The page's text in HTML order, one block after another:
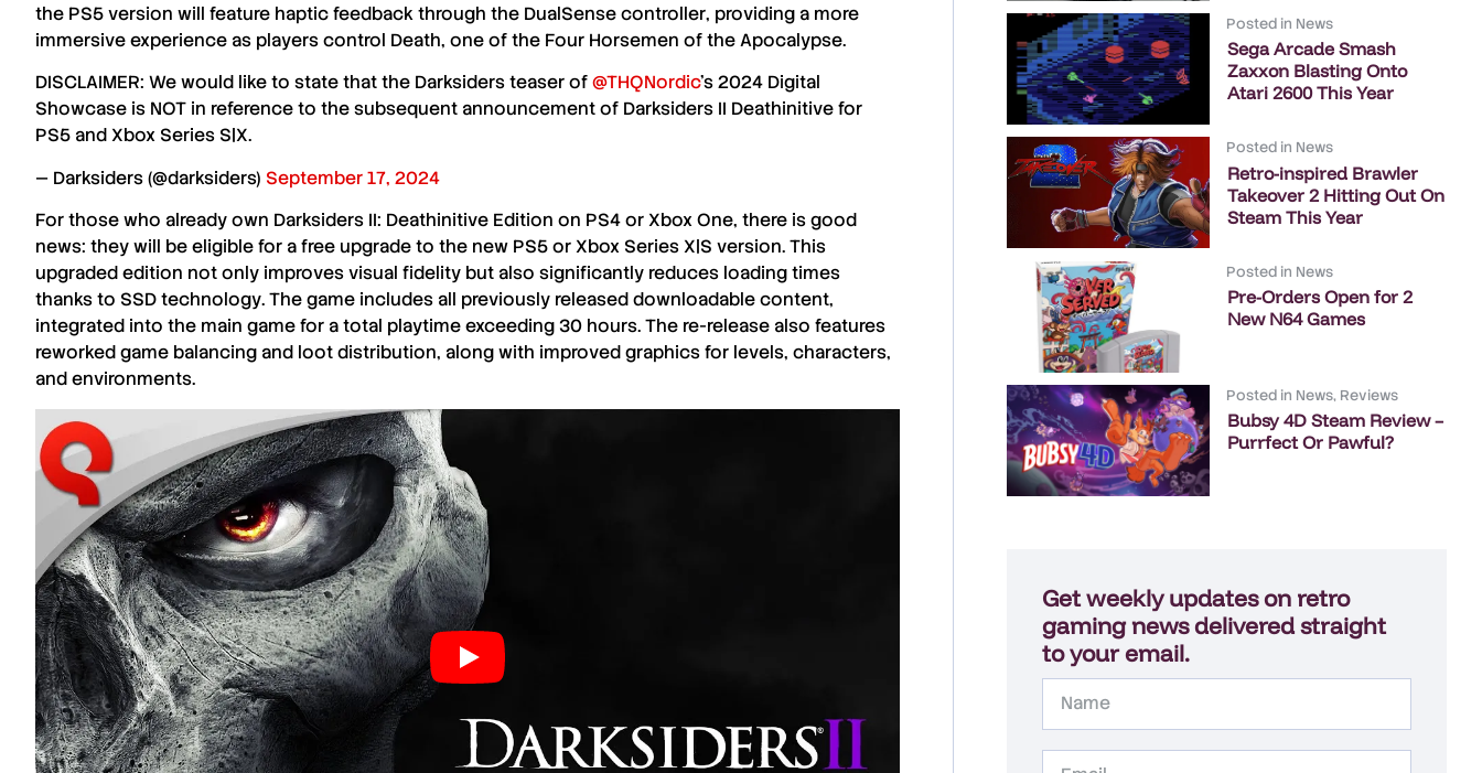
the PS5 version will feature haptic feedbackthrough the DualSense controller, providing a more
immersive experience as players control Death, one of the Four Horsemen of the Apocalypse.
DISCLAIMER: We would like to state that the Darksiders teaser of@THQNordic's 2024 Digital
Showcase is NOT in reference to the subsequent announcement of Darksiders II Deathinitive for
PS5 and Xbox Series S|X.
— Darksiders (@darksiders) September 17, 2024
For those who already own Darksiders II: Deathinitive Edition on PS4orXbox One, there is good
news: they will be eligible for afree upgradeto the new PS5orXbox Series X|S version. This
upgraded edition not only improvesvisual fidelity but also significantly reduces loading times
thanks to SSD technology. The game includes all previously releaseddownloadable content,
integrated into the main game for a total playtime exceeding30 hours. The re-release also features
reworked game balancing and loot distribution, along with improved graphics for levels, characters,
andenvironments.
Posted in News
Sega Arcade Smash
Zaxxon Blasting Onto
Atari 2600 This Year
Posted in News
Retro-inspired Brawler
Takeover 2 Hitting Out On
Steam This Year
Posted in News
Pre-Orders Open for 2
New N64 Games
Posted in News, Reviews
Bubsy 4D Steam Review –
Purrfect Or Pawful?
Get weekly updates on retro
gaming news delivered straight
to your email.